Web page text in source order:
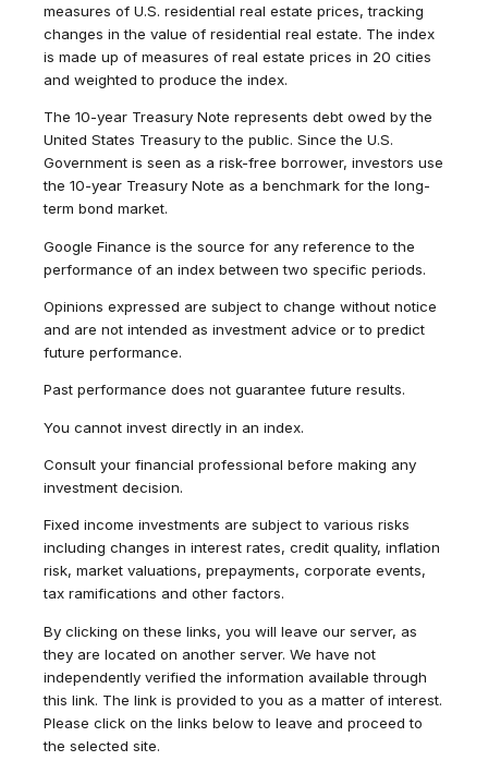
measures of U.S. residential real estate prices, tracking
changes in the value of residential real estate. The index
is made up of measures of real estate prices in 20 cities
and weighted to produce the index.
The 10-year Treasury Note represents debt owed by the
United States Treasury to the public. Since the U.S.
Government is seen as a risk-free borrower, investors use
the 10-year Treasury Note as a benchmark for the long-
term bond market.
Google Finance is the source for any reference to the
performance of an index between two specific periods.
Opinions expressed are subject to change without notice
and are not intended as investment advice or to predict
future performance.
Past performance does not guarantee future results.
You cannot invest directly in an index.
Consult your financial professional before making any
investment decision.
Fixed income investments are subject to various risks
including changes in interest rates, credit quality, inflation
risk, market valuations, prepayments, corporate events,
tax ramifications and other factors.
By clicking on these links, you will leave our server, as
they are located on another server. We have not
independently verified the information available through
this link. The link is provided to you as a matter of interest.
Please click on the links below to leave and proceed to
the selected site.